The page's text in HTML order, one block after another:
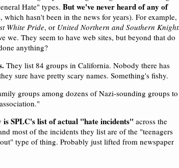
Hate" types. But we've never heard of any of
hasn't been in the news for years). For example,
White Pride, or United Northern and Southern
we. They seem to have web sites, but beyond that do
anything?
They list 84 groups in California. Nobody there has
sure have pretty scary names. Something's fishy.
groups among dozens of Nazi-sounding groups to
SPLC's list of actual "hate incidents" across the
most of the incidents they list are of the "teenagers
type of thing. Probably just lifted from newspaper